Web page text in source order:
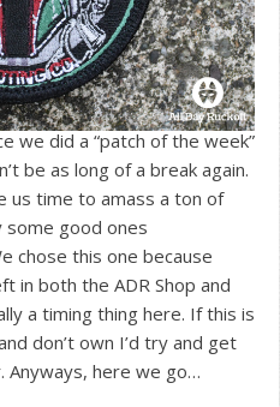
we did a “patch of the week”
be as long of a break again.
us time to amass a ton of
some good ones
chose this one because
in both the ADR Shop and
a timing thing here. If this is
don’t own I’d try and get
Anyways, here we go…